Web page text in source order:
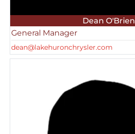
Dean O'Brien
General Manager
dean@lakehuronchrysler.com